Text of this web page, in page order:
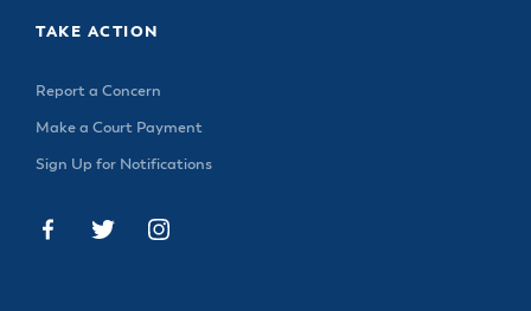
TAKE ACTION
Report a Concern
Make a Court Payment
Sign Up for Notifications